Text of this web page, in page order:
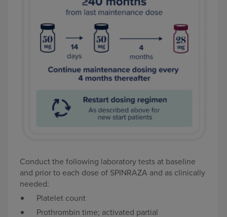
Conduct the following laboratory tests at baseline
and prior to each dose of SPINRAZA and as clinically
needed:
Platelet count
Prothrombin time; activated partial